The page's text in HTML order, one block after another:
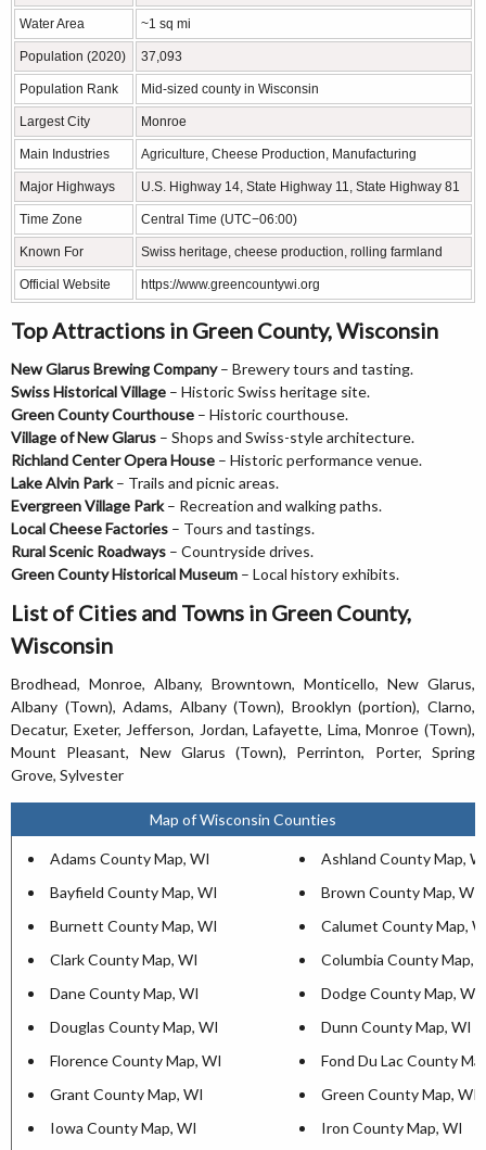
Water Area ~1 sq mi
Population (2020) 37,093
Population Rank Mid-sized county in Wisconsin
Largest City Monroe
Main Industries Agriculture, Cheese Production, Manufacturing
Major Highways U.S. Highway 14, State Highway 11, State Highway 81
Time Zone Central Time (UTC−06:00)
Known For Swiss heritage, cheese production, rolling farmland
Official Website https://www.greencountywi.org
Top Attractions in Green County, Wisconsin
New Glarus Brewing Company– Brewery tours and tasting.
Swiss Historical Village – Historic Swiss heritage site.
Green County Courthouse – Historic courthouse.
Village of New Glarus – Shops and Swiss-style architecture.
Richland Center Opera House – Historic performance venue.
Lake Alvin Park– Trails and picnic areas.
Evergreen Village Park– Recreation and walking paths.
Local Cheese Factories – Tours and tastings.
Rural Scenic Roadways – Countryside drives.
Green County Historical Museum – Local history exhibits.
List of Cities and Towns in Green County,
Wisconsin
Brodhead, Monroe, Albany, Browntown, Monticello, New Glarus,
Albany (Town), Adams, Albany (Town), Brooklyn (portion), Clarno,
Decatur, Exeter, Jefferson, Jordan, Lafayette, Lima, Monroe (Town),
Mount Pleasant, New Glarus (Town), Perrinton, Porter, Spring
Grove, Sylvester
Map of Wisconsin Counties
Adams County Map, WI
Ashland County Map,
Bayfield County Map, WI
Brown County Map, WI
Burnett County Map, WI
Calumet County Map,
Clark County Map, WI
Columbia County Map,
Dane County Map, WI
Dodge County Map, WI
Douglas County Map, WI
Dunn County Map, WI
Florence County Map, WI
Fond Du Lac County
Grant County Map, WI
Green County Map, WI
Iowa County Map, WI
Iron County Map, WI